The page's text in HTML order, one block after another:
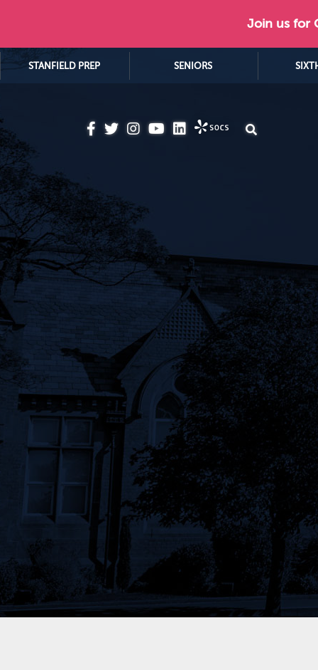
Join us for
STANFIELD PREP SENIORS